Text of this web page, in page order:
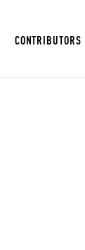
CONTRIBUTORS